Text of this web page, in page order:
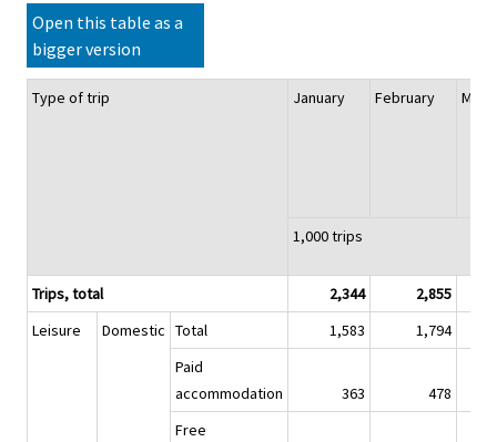
Open this table as a
bigger version
Type of trip January February
1,000 trips
Trips, total 2,344 2,855
Leisure
Domestic Total 1,583 1,794
Paid
accommodation
363
478
Free